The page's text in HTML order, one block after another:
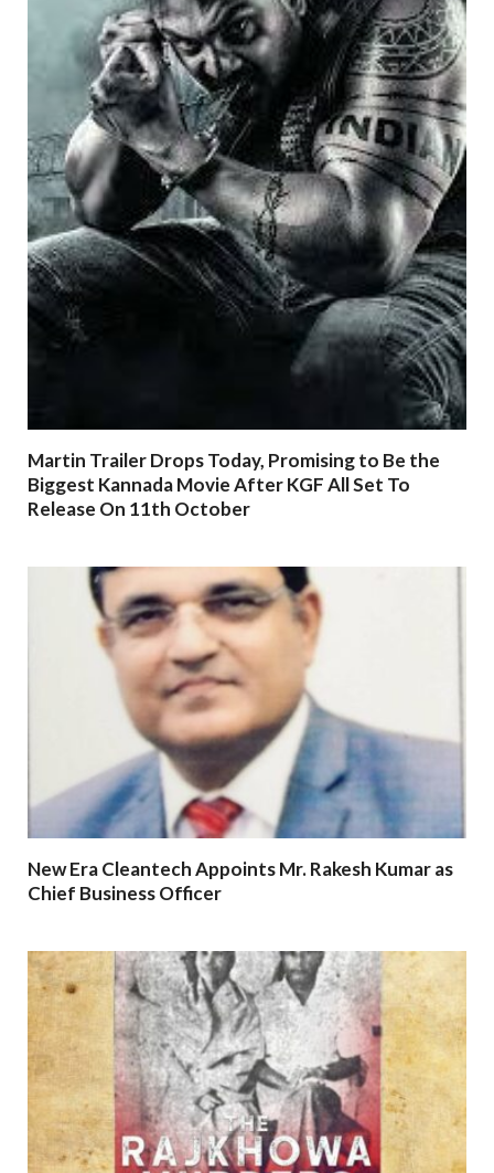
Martin Trailer Drops Today, Promising to Be the
Biggest Kannada Movie After KGF All Set To
Release On 11th October
New Era Cleantech Appoints Mr. Rakesh Kumar as
Chief Business Officer